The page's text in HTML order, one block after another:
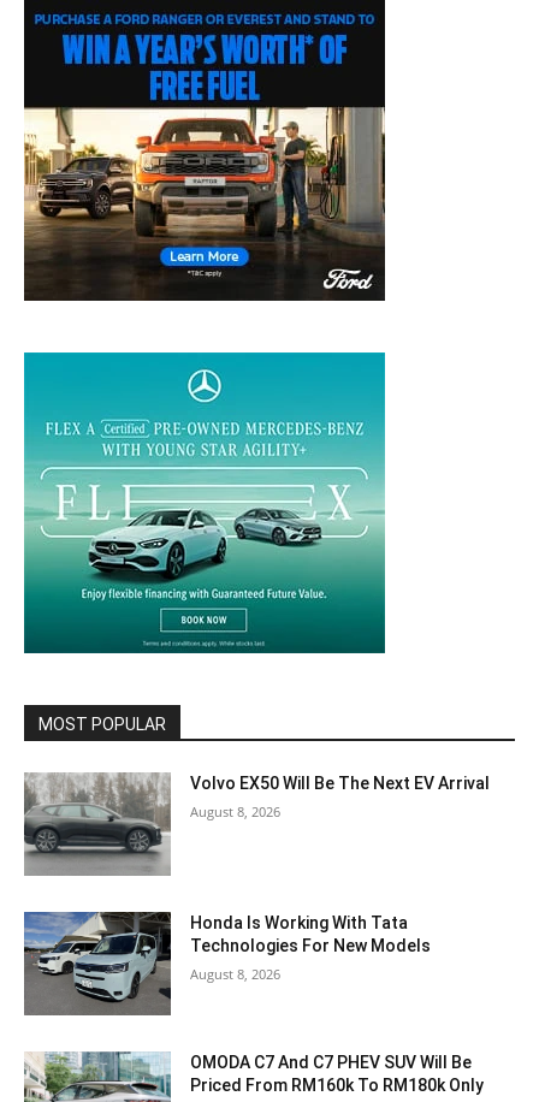
MOST POPULAR
Volvo EX50 Will Be The Next EV Arrival
August 8, 2026
Honda Is Working With Tata
Technologies For New Models
August 8, 2026
OMODA C7 And C7 PHEV SUV Will Be
Priced From RM160k To RM180k Only